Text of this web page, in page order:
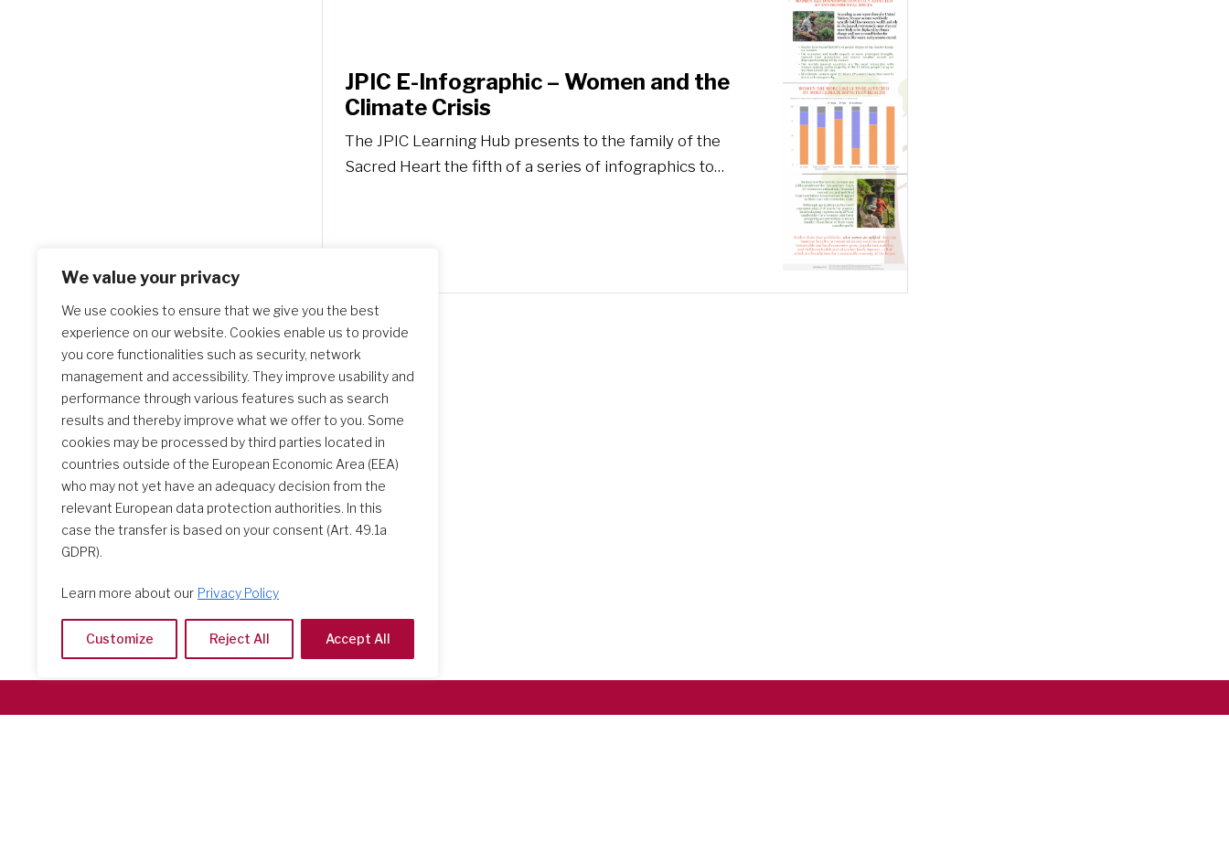
We value your privacy
We use cookies to ensure that we give you the best
experience on our website. Cookies enable us to provide
you core functionalities such as security, network
management and accessibility. They improve usability and
performance through various features such as search
results and thereby improve what we offer to you. Some
cookies may be processed by third parties located in
countries outside of the European Economic Area (EEA)
who may not yet have an adequacy decision from the
relevant European data protection authorities. In this
case the transfer is based on your consent (Art. 49.1a
GDPR).
Learn more about our Privacy Policy
Customize Reject All Accept All
JPIC E-Infographic – Women and the
Climate Crisis
The JPIC Learning Hub presents to the family of the
Sacred Heart the fifth of a series of infographics to…